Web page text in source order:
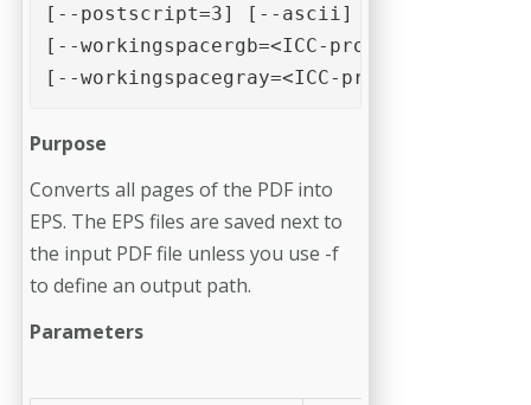
[--postscript=3] [--ascii] [--
[--workingspacergb=<ICC-profile>]
[--workingspacegray=<ICC-profile>]
Purpose
Converts all pages of the PDF into
EPS. The EPS files are saved next to
the input PDF file unless you use -f
to define an output path.
Parameters